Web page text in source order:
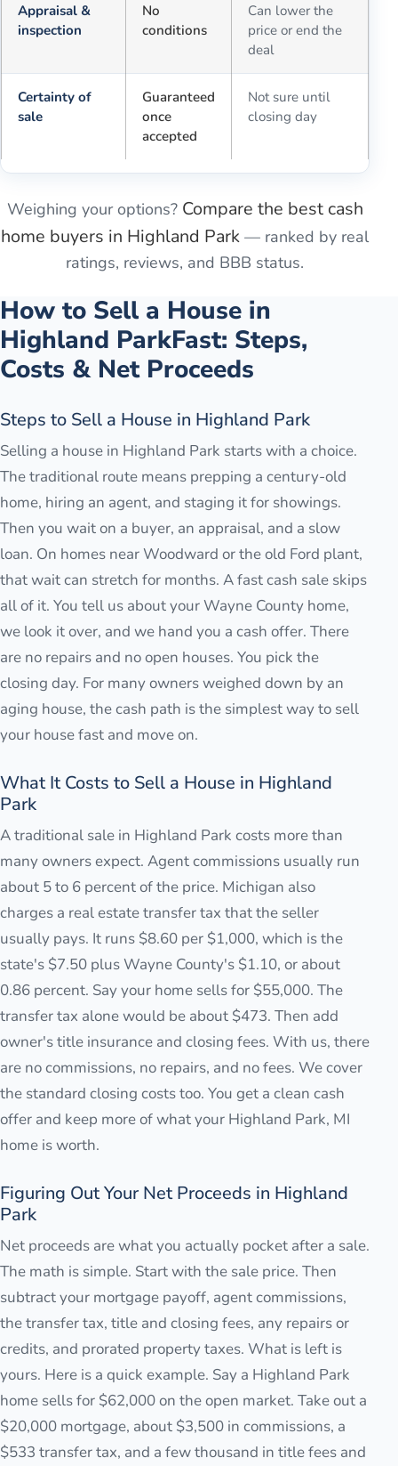
Appraisal &
inspection
No
conditions
Can lower the
price or end the
deal
Certainty of
sale
Guaranteed
once
accepted
Not sure until
closing day
Weighing your options? Compare the best cash
home buyers in Highland Park — ranked by real
ratings, reviews, and BBB status.
How to Sell a House in
Highland ParkFast: Steps,
Costs & Net Proceeds
Steps to Sell a House in Highland Park
Selling a house in Highland Park starts with a choice.
The traditional route means prepping a century-old
home, hiring an agent, and staging it for showings.
Then you wait on a buyer, an appraisal, and a slow
loan. On homes near Woodward or the old Ford plant,
that wait can stretch for months. A fast cash sale skips
all of it. You tell us about your Wayne County home,
we look it over, and we hand you a cash offer. There
are no repairs and no open houses. You pick the
closing day. For many owners weighed down by an
aging house, the cash path is the simplest way to sell
your house fast and move on.
What It Costs to Sell a House in Highland
Park
A traditional sale in Highland Park costs more than
many owners expect. Agent commissions usually run
about 5 to 6 percent of the price. Michigan also
charges a real estate transfer tax that the seller
usually pays. It runs $8.60 per $1,000, which is the
state's $7.50 plus Wayne County's $1.10, or about
0.86 percent. Say your home sells for $55,000. The
transfer tax alone would be about $473. Then add
owner's title insurance and closing fees. With us, there
are no commissions, no repairs, and no fees. We cover
the standard closing costs too. You get a clean cash
offer and keep more of what your Highland Park, MI
home is worth.
Figuring Out Your Net Proceeds in Highland
Park
Net proceeds are what you actually pocket after a sale.
The math is simple. Start with the sale price. Then
subtract your mortgage payoff, agent commissions,
the transfer tax, title and closing fees, any repairs or
credits, and prorated property taxes. What is left is
yours. Here is a quick example. Say a Highland Park
home sells for $62,000 on the open market. Take out a
$20,000 mortgage, about $3,500 in commissions, a
$533 transfer tax, and a few thousand in title fees and